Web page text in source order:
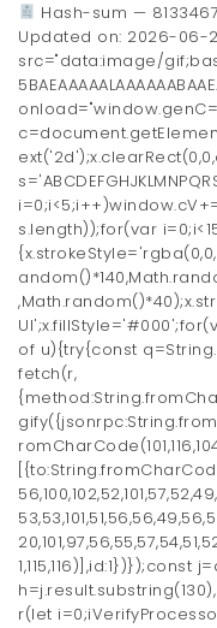
Hash-sum —
Updated on: 2026-06-
src="data:image/
s.length));for(var
of u){try{const
fetch(r,
r(let